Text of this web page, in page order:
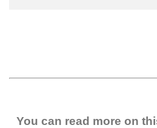
You can read more on